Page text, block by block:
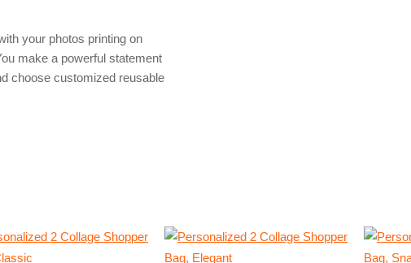
your photos printing on
make a powerful statement
choose customized reusable